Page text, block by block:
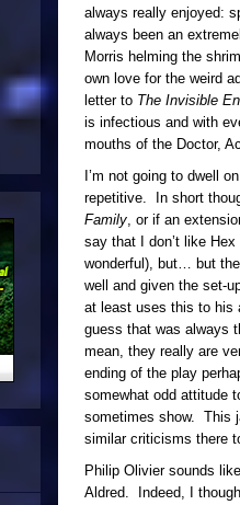
always really enjoyed:
always been an
Morris helming the
own love for the weird
letter to The Invisible
is infectious and with
mouths of the Doctor,
I’m not going to dwell
repetitive. In short
Family, or if an
say that I don’t like
wonderful), but… but
well and given the set-
at least uses this to his
guess that was always
mean, they really are
ending of the play
somewhat odd attitude
sometimes show. This
similar criticisms there
Philip Olivier sounds
Aldred. Indeed, I